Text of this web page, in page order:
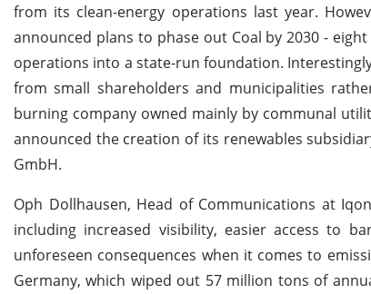
from its clean-energy operations last year.
announced plans to phase out Coal by 2030 -
operations into a state-run foundation.
from small shareholders and municipalities
burning company owned mainly by communal
announced the creation of its renewables
GmbH.
Oph Dollhausen, Head of Communications at
including increased visibility, easier access to
unforeseen consequences when it comes to
Germany, which wiped out 57 million tons of